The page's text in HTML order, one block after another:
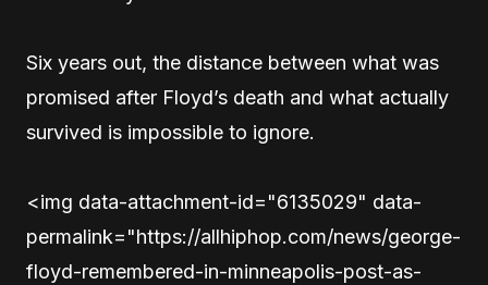
Six years out, the distance between what was
promised after Floyd’s death and what actually
survived is impossible to ignore.
<img data-attachment-id="6135029" data-
permalink="https://allhiphop.com/news/george-
floyd-remembered-in-minneapolis-post-as-